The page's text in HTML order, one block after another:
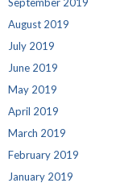
August 2019
July 2019
June 2019
May 2019
April 2019
March 2019
February 2019
January 2019